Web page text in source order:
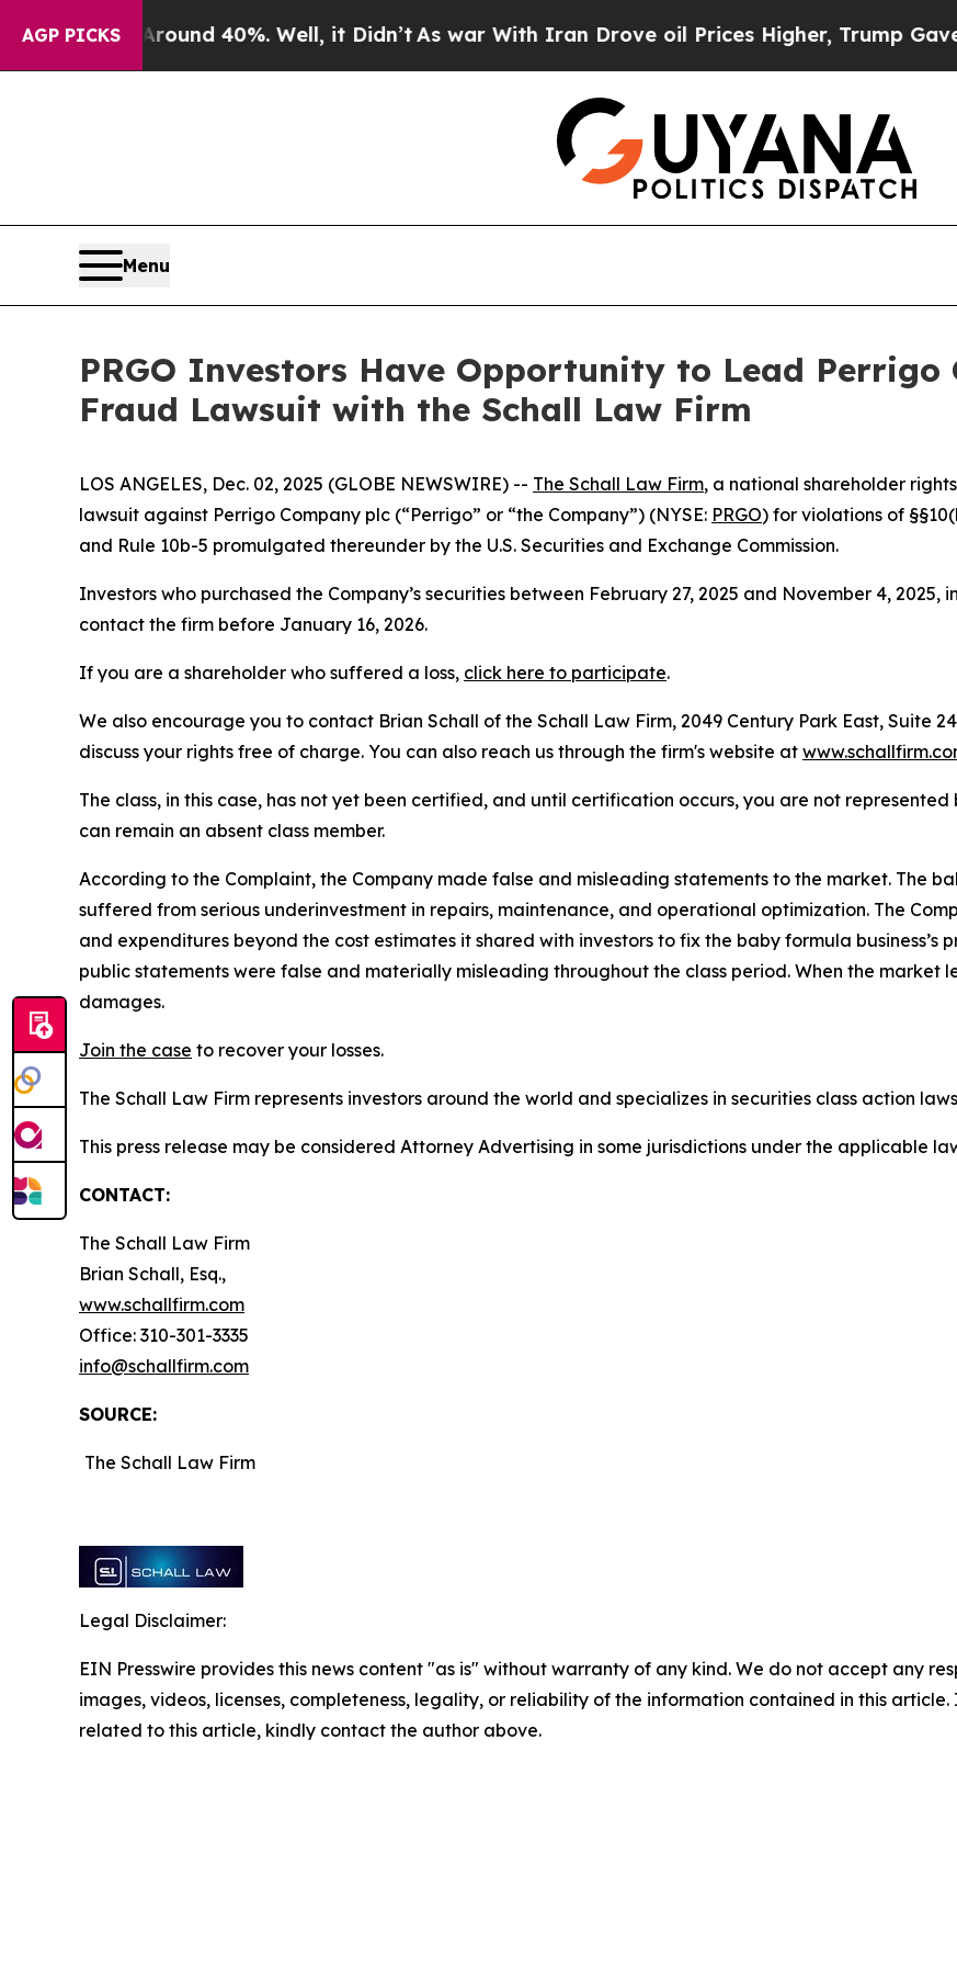
AGP PICKS
Floor Around 40%. Well, it Didn’t As war With Iran Drove oil Prices Higher, Trump Gave
Menu
PRGO Investors Have Opportunity to Lead Perrigo
Fraud Lawsuit with the Schall Law Firm
LOS ANGELES, Dec. 02, 2025 (GLOBE NEWSWIRE) -- The Schall Law Firm, a national shareholder
lawsuit against Perrigo Company plc (“Perrigo” or “the Company”) (NYSE: PRGO) for violations of
and Rule 10b-5 promulgated thereunder by the U.S. Securities and Exchange Commission.
Investors who purchased the Company’s securities between February 27, 2025 and November 4,
contact the firm before January 16, 2026.
If you are a shareholder who suffered a loss, click here to participate.
We also encourage you to contact Brian Schall of the Schall Law Firm, 2049 Century Park East, Suite
discuss your rights free of charge. You can also reach us through the firm's website at
The class, in this case, has not yet been certified, and until certification occurs, you are not
can remain an absent class member.
According to the Complaint, the Company made false and misleading statements to the market. The
suffered from serious underinvestment in repairs, maintenance, and operational optimization. The
and expenditures beyond the cost estimates it shared with investors to fix the baby formula business’s
public statements were false and materially misleading throughout the class period. When the market
damages.
Join the case to recover your losses.
The Schall Law Firm represents investors around the world and specializes in securities class action
This press release may be considered Attorney Advertising in some jurisdictions under the applicable
CONTACT:
The Schall Law Firm
Brian Schall, Esq.,
www.schallfirm.com
Office: 310-301-3335
info@schallfirm.com
SOURCE:
The Schall Law Firm
Legal Disclaimer:
EIN Presswire provides this news content "as is" without warranty of any kind. We do not accept any
images, videos, licenses, completeness, legality, or reliability of the information contained in this
related to this article, kindly contact the author above.